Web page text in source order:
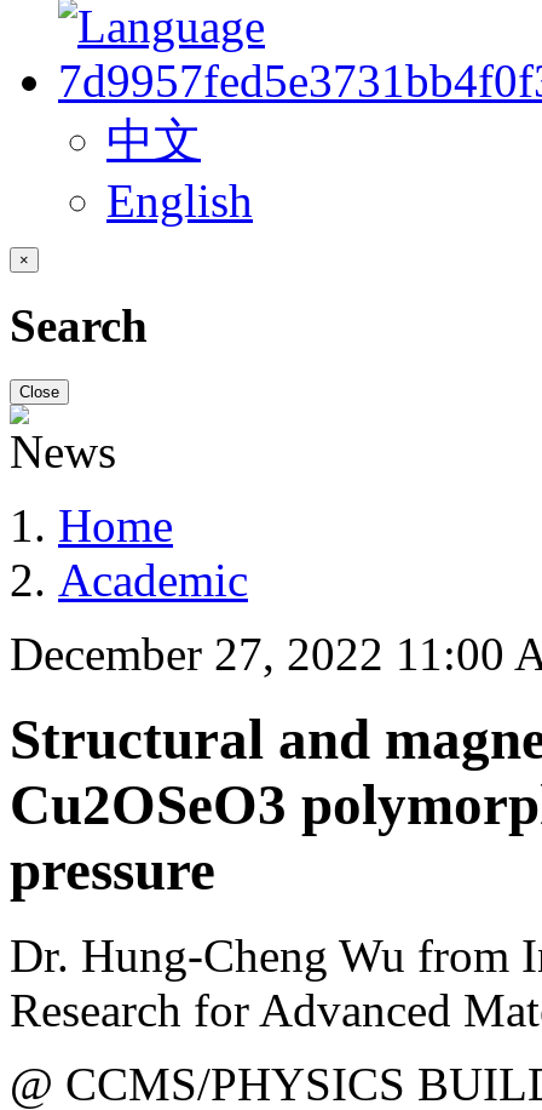
中文
English
×
Search
Close
Home
Academic
December 27, 2022 11:00
Structural and
Cu2OSeO3
pressure
Dr. Hung-Cheng Wu
Research for Advanced
@ CCMS/PHYSICS